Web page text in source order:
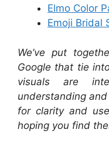
Elmo Color
Emoji Bridal
We’ve put
Google that tie
visuals are
understanding
for clarity and
hoping you find